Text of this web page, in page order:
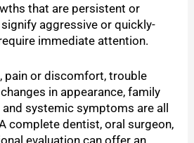
that are persistent or
aggressive or quickly-
immediate attention.
pain or discomfort, trouble
in appearance, family
and systemic symptoms are all
complete dentist, oral surgeon,
evaluation can offer an